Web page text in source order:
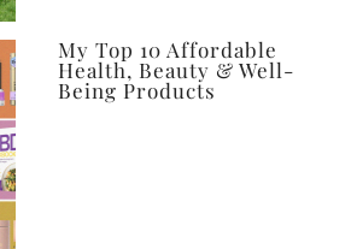
My Top 10 Affordable
Health, Beauty & Well-
Being Products